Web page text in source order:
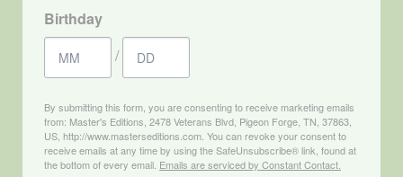
Birthday
/
By submitting this form, you are consenting to receive marketing emails
from: Master's Editions, 2478 Veterans Blvd, Pigeon Forge, TN, 37863,
US, http://www.masterseditions.com. You can revoke your consent to
receive emails at any time by using the SafeUnsubscribe® link, found at
the bottom of every email. Emails are serviced by Constant Contact.